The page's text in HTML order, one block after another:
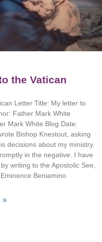
the Vatican
Letter Title: My letter to
Father Mark White
Mark White Blog Date:
Bishop Knestout, asking
decisions about my ministry.
in the negative. I have
writing to the Apostolic See,
Beniamino
»